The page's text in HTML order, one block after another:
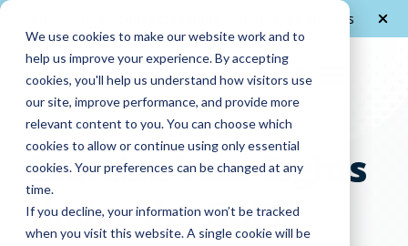
We use cookies to make our website work and to
help us improve your experience. By accepting
cookies, you'll help us understand how visitors use
our site, improve performance, and provide more
relevant content to you. You can choose which
cookies to allow or continue using only essential
cookies. Your preferences can be changed at any
time.
If you decline, your information won’t be tracked
when you visit this website. A single cookie will be
pour recevoir un devis
FR
Exercise Your Rights
Under the GDPR